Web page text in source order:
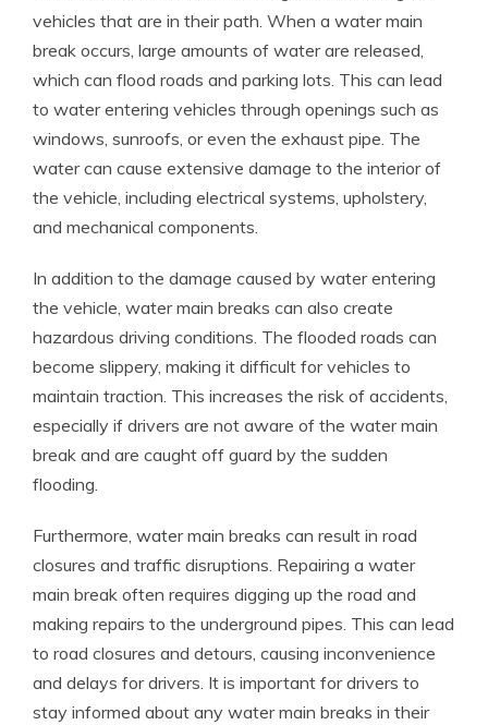
vehicles that are in their path. When a water main
break occurs, large amounts of water are released,
which can flood roads and parking lots. This can lead
to water entering vehicles through openings such as
windows, sunroofs, or even the exhaust pipe. The
water can cause extensive damage to the interior of
the vehicle, including electrical systems, upholstery,
and mechanical components.
In addition to the damage caused by water entering
the vehicle, water main breaks can also create
hazardous driving conditions. The flooded roads can
become slippery, making it difficult for vehicles to
maintain traction. This increases the risk of accidents,
especially if drivers are not aware of the water main
break and are caught off guard by the sudden
flooding.
Furthermore, water main breaks can result in road
closures and traffic disruptions. Repairing a water
main break often requires digging up the road and
making repairs to the underground pipes. This can lead
to road closures and detours, causing inconvenience
and delays for drivers. It is important for drivers to
stay informed about any water main breaks in their